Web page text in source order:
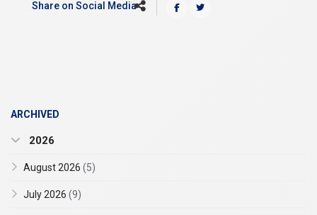
Share on Social Media
ARCHIVED
2026
August 2026 (5)
July 2026 (9)